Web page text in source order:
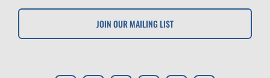
JOIN OUR MAILING LIST